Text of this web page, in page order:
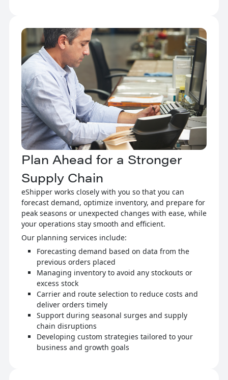
Plan Ahead for a Stronger
Supply Chain
eShipper works closely with you so that you can
forecast demand, optimize inventory, and prepare for
peak seasons or unexpected changes with ease, while
your operations stay smooth and efficient.
Our planning services include:
Forecasting demand based on data from the
previous orders placed
Managing inventory to avoid any stockouts or
excess stock
Carrier and route selection to reduce costs and
deliver orders timely
Support during seasonal surges and supply
chain disruptions
Developing custom strategies tailored to your
business and growth goals